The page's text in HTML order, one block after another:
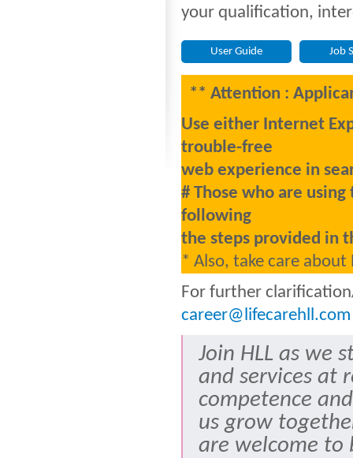
your qualification,
User Guide Job
** Attention :
Use either Internet
trouble-free
web experience in
# Those who are
following
the steps provided in
* Also, take care about
For further
career@lifecarehll.com
Join HLL as we
and services at
competence
us grow
are welcome to